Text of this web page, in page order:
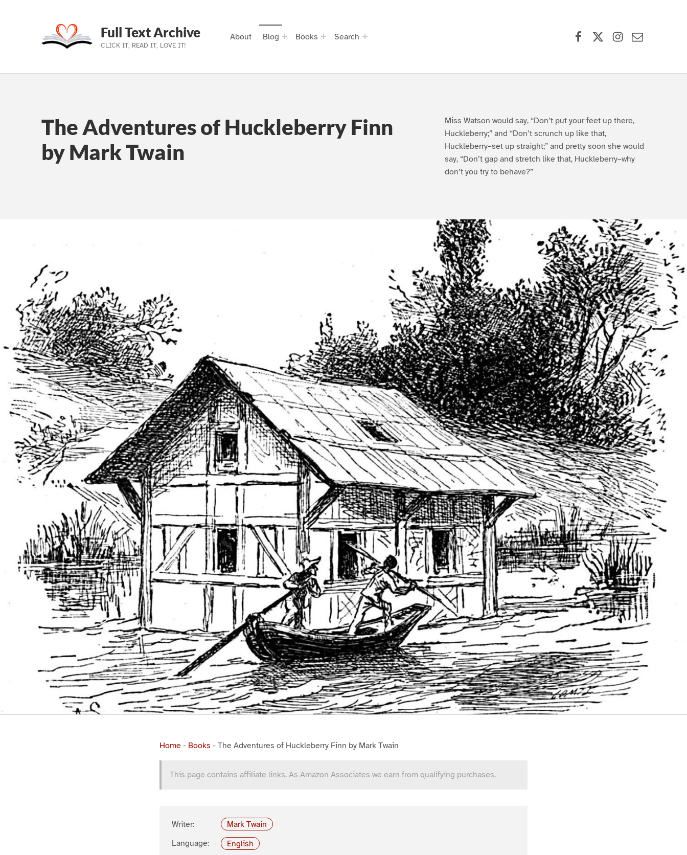
Skip to main navigation
Skip to main content
Skip to footer
Full Text Archive
CLICK IT, READ IT, LOVE IT!
About Blog Books Search
The Adventures of Huckleberry Finn
by Mark Twain
Miss Watson would say, “Don’t put your feet up there,
Huckleberry;” and “Don’t scrunch up like that,
Huckleberry–set up straight;” and pretty soon she would
say, “Don’t gap and stretch like that, Huckleberry–why
don’t you try to behave?”
Home - Books - The Adventures of Huckleberry Finn by Mark Twain
This page contains affiliate links. As Amazon Associates we earn from qualifying purchases.
Writer:
Mark Twain
Language:
English